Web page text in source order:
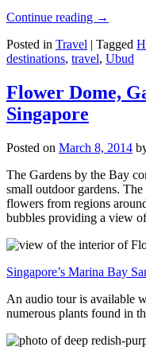
Continue reading →
Posted in Travel | Tagged
destinations, travel, Ubud
Flower Dome,
Singapore
Posted on March 8, 2014
The Gardens by the Bay
small outdoor gardens.
flowers from regions
bubbles providing a view
Singapore’s Marina Bay
An audio tour is available
numerous plants found in